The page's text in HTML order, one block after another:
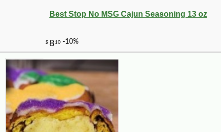
Best Stop No MSG Cajun Seasoning 13 oz